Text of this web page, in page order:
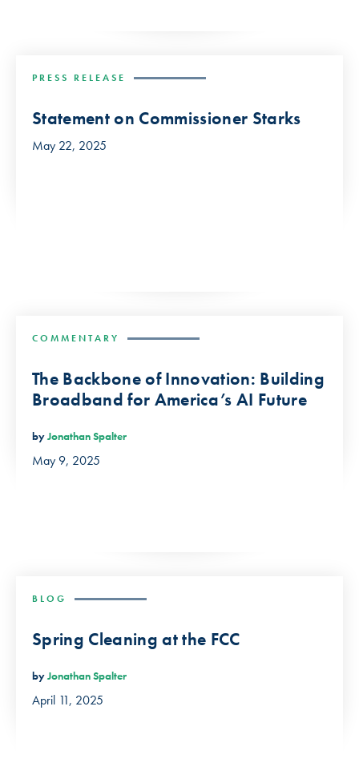
PRESS RELEASE
Statement on Commissioner Starks
May 22, 2025
COMMENTARY
The Backbone of Innovation: Building
Broadband for America’s AI Future
byJonathan Spalter
May 9, 2025
BLOG
Spring Cleaning at the FCC
byJonathan Spalter
April 11, 2025